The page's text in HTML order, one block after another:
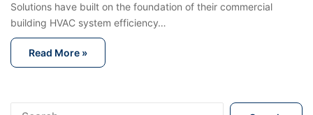
Solutions have built on the foundation of their commercial
building HVAC system efficiency…
Read More »